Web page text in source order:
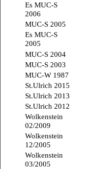
Es MUC-S
2006
MUC-S 2005
Es MUC-S
2005
MUC-S 2004
MUC-S 2003
MUC-W 1987
St.Ulrich 2015
St.Ulrich 2013
St.Ulrich 2012
Wolkenstein
02/2009
Wolkenstein
12/2005
Wolkenstein
03/2005